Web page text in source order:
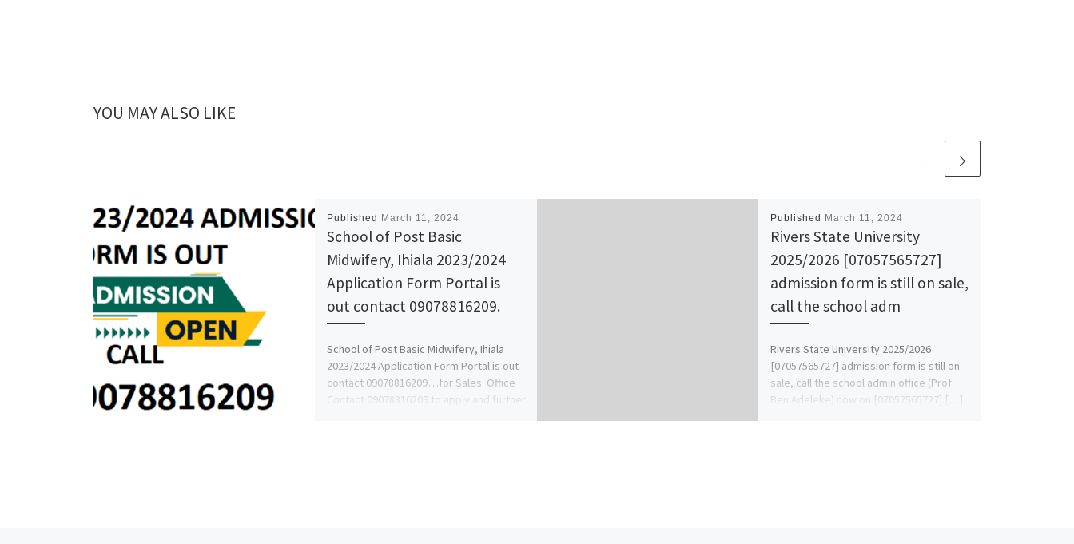
YOU MAY ALSO LIKE
Published March 11, 2024
School of Post Basic
Midwifery, Ihiala 2023/2024
Application Form Portal is
out contact 09078816209.
School of Post Basic Midwifery, Ihiala
2023/2024 Application Form Portal is out
contact 09078816209…for Sales. Office
Contact 09078816209 to apply and further
Published March 11, 2024
Rivers State University
2025/2026 [07057565727]
admission form is still on sale,
call the school adm
Rivers State University 2025/2026
[07057565727] admission form is still on
sale, call the school admin office (Prof
Ben Adeleke) now on [07057565727] […]